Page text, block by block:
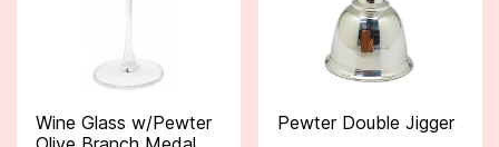
Wine Glass w/Pewter
Pewter Double Jigger